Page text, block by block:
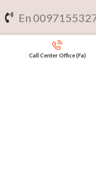
En
Call Center Office (Fa)